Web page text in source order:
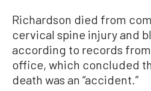
Richardson died from
cervical spine injury and
according to records from
office, which concluded
death was an “accident.”